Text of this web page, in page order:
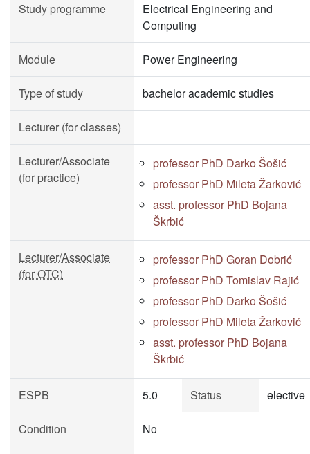
Study programme
Electrical Engineering and
Computing
Module Power Engineering
Type of study bachelor academic studies
Lecturer (for classes)
Lecturer/Associate
(for practice)
professor PhD Darko Šošić
professor PhD Mileta Žarković
asst. professor PhD Bojana
Škrbić
Lecturer/Associate
(for OTC)
professor PhD Goran Dobrić
professor PhD Tomislav Rajić
professor PhD Darko Šošić
professor PhD Mileta Žarković
asst. professor PhD Bojana
Škrbić
ESPB 5.0 Status elective
Condition No